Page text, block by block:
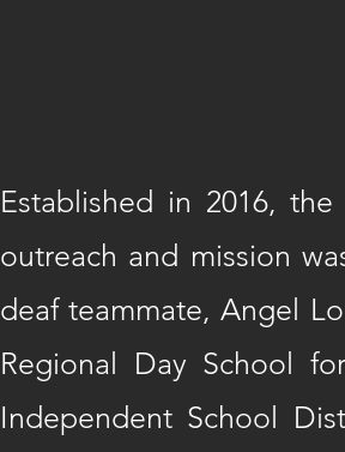
Established in 2016,
outreach and mission
deaf teammate, Angel
Regional Day School
Independent School